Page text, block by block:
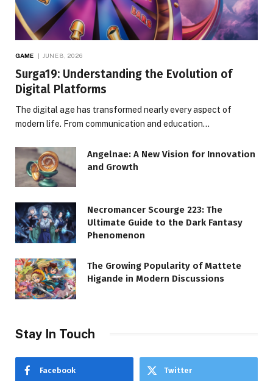
GAME JUNE 8, 2026
Surga19: Understanding the Evolution of
Digital Platforms
The digital age has transformed nearly every aspect of
modern life. From communication and education…
Angelnae: A New Vision for Innovation
and Growth
Necromancer Scourge 223: The
Ultimate Guide to the Dark Fantasy
Phenomenon
The Growing Popularity of Mattete
Higande in Modern Discussions
Stay In Touch
Facebook Twitter